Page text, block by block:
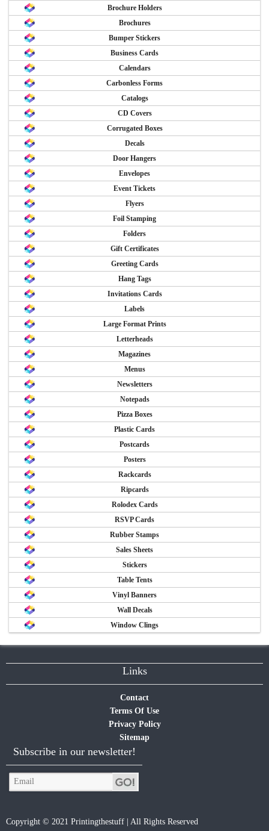
Brochure Holders
Brochures
Bumper Stickers
Business Cards
Calendars
Carbonless Forms
Catalogs
CD Covers
Corrugated Boxes
Decals
Door Hangers
Envelopes
Event Tickets
Flyers
Foil Stamping
Folders
Gift Certificates
Greeting Cards
Hang Tags
Invitations Cards
Labels
Large Format Prints
Letterheads
Magazines
Menus
Newsletters
Notepads
Pizza Boxes
Plastic Cards
Postcards
Posters
Rackcards
Ripcards
Rolodex Cards
RSVP Cards
Rubber Stamps
Sales Sheets
Stickers
Table Tents
Vinyl Banners
Wall Decals
Window Clings
Links
Contact
Terms Of Use
Privacy Policy
Sitemap
Subscribe in our newsletter!
Copyright © 2021 Printingthestuff | All Rights Reserved